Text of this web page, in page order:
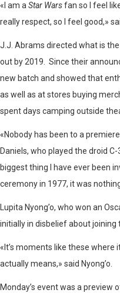
«I am aStar Warsfan so I feel
really respect, so I feel good,»
J.J. Abrams directed what is
out by 2019. Since their
new batch and showed that
as well as at stores buying
spent days camping outside
«Nobody has been to a
Daniels, who played the droid
biggest thing I have ever been
ceremony in 1977, it was
Lupita Nyong’o, who won an
initially in disbelief about joining
«It’s moments like these
actually means,» said Nyong’o.
Monday’s event was a